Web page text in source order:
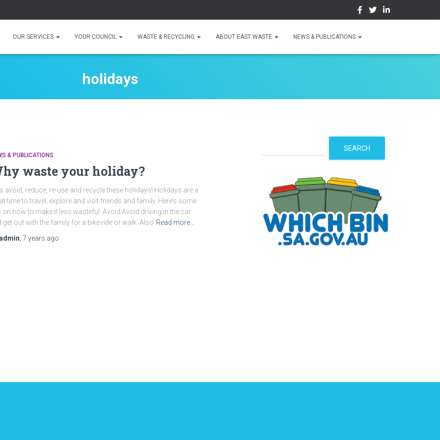
OUR SERVICES YOUR COUNCIL WASTE & RECYCLING ABOUT EAST WASTE NEWS & PUBLICATIONS
holidays
& PUBLICATIONS
waste your holiday?
avoid, reduce, re-use and recycle these holidays! Holidays are a
time to travel, explore and visit friends and family. Here’s some
on how to make it less wasteful. Avoid Avoid driving in the car
get out with the family for a bike ride or walk. Also Read more…
7 years ago
c
h
SEARCH